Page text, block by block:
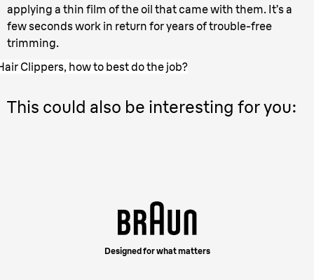
applying a thin film of the oil that came with them. It’s a
few seconds work in return for years of trouble-free
trimming.
Clippers, how to best do the job?
This could also be interesting for you:
Designed for what matters